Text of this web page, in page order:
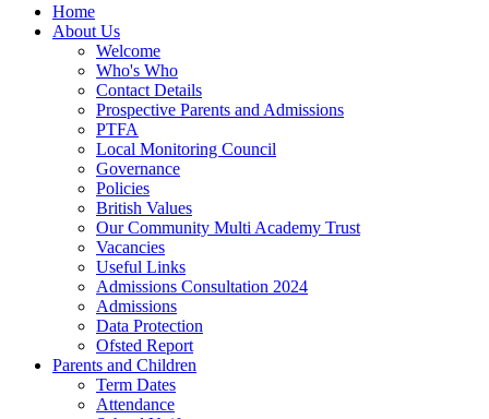
Home
About Us
Welcome
Who's Who
Contact Details
Prospective Parents and Admissions
PTFA
Local Monitoring Council
Governance
Policies
British Values
Our Community Multi Academy Trust
Vacancies
Useful Links
Admissions Consultation 2024
Admissions
Data Protection
Ofsted Report
Parents and Children
Term Dates
Attendance